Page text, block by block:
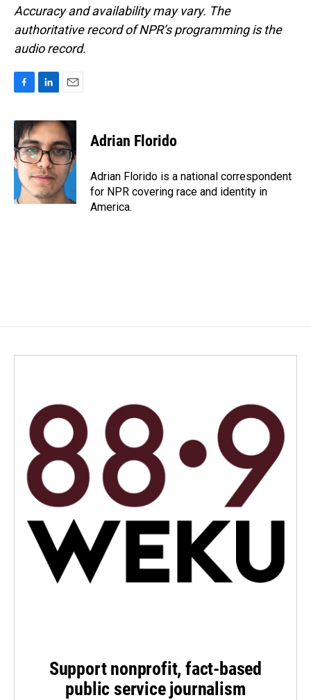
Accuracy and availability may vary. The
authoritative record of NPR’s programming is the
audio record.
c
e
b
o
o
k
n
k
e
d
I
n
a
i
l
Adrian Florido
Adrian Florido is a national correspondent
for NPR covering race and identity in
America.
Support nonprofit, fact-based
public service journalism